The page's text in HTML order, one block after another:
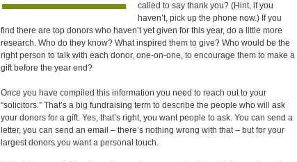
called to say thank you? (Hint, if you
haven’t, pick up the phone now.) If you
find there are top donors who haven’t yet given for this year, do a little more
research. Who do they know? What inspired them to give? Who would be the
right person to talk with each donor, one-on-one, to encourage them to make a
gift before the year end?
Once you have compiled this information you need to reach out to your
“solicitors.” That’s a big fundraising term to describe the people who will ask
your donors for a gift. Yes, that’s right, you want people to ask. You can send a
letter, you can send an email – there’s nothing wrong with that – but for your
largest donors you want a personal touch.